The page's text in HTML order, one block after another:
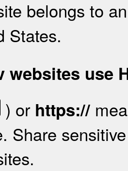
belongs to
States.
websites use
) or https://
Share